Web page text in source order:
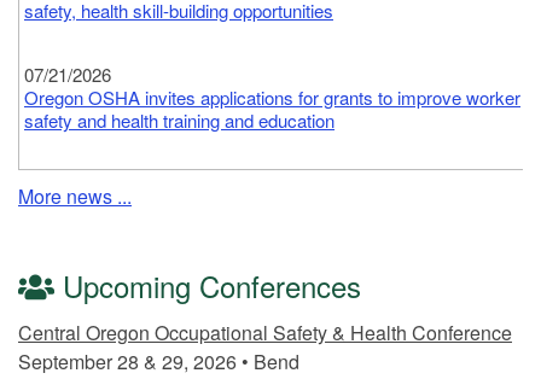
safety, health skill-building opportunities
07/21/2026
Oregon OSHA invites applications for grants to improve worker
safety and health training and education
07/20/2026
Oregon OSHA reminds employers of requirements to protect
Free worker safety, health trainings arriving in rural Oregon
communities
More news ...
Upcoming Conferences
Central Oregon Occupational Safety & Health Conference
September 28 & 29, 2026 • Bend